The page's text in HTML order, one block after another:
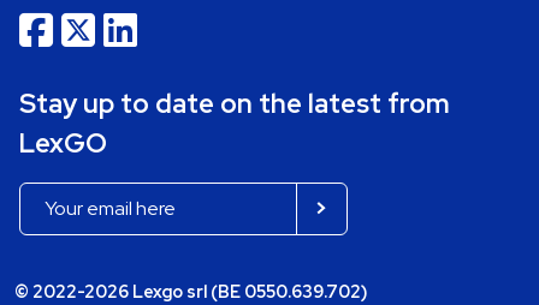
Stay up to date on the latest from
LexGO
© 2022-2026 Lexgo srl (BE 0550.639.702)